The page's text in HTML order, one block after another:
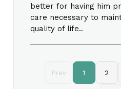
better for having him
care necessary to
quality of life..
Prev 1 2